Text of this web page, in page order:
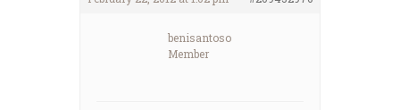
benisantoso
Member